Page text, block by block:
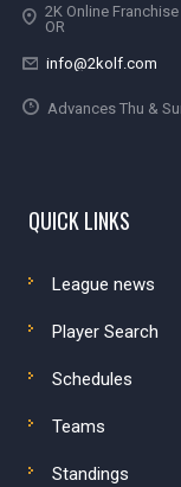
2K Online Franchise
OR
info@2kolf.com
Advances Thu &
QUICK LINKS
League news
Player Search
Schedules
Teams
Standings